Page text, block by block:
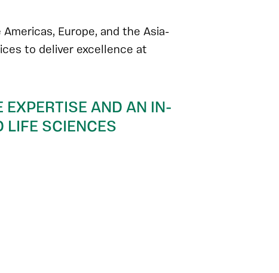
Europe, and the Asia-
to deliver excellence at
EXPERTISE AND AN IN-
LIFE SCIENCES